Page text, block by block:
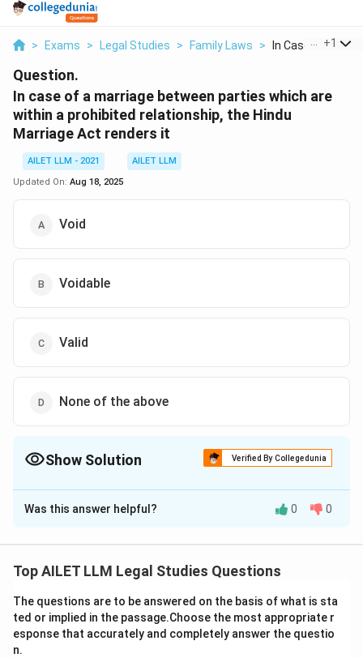
> Exams > Legal Studies > Family Laws > In Case Of A
+1
Question.
In case of a marriage between parties which are
within a prohibited relationship, the Hindu
Marriage Act renders it
AILET LLM - 2021
AILET LLM
Updated On: Aug 18, 2025
Void
Voidable
Valid
None of the above
Show Solution Verified By Collegedunia
The Correct Option isA
Solution and Explanation
marriages that occur within the parameters of
Act, one of the key conditions for a valid Hindu
marriage is that the parties should not be within the
Was this answer helpful? 0 0
Top AILET LLM Legal Studies Questions
The questions are to be answered on the basis of what is sta
ted or implied in the passage.Choose the most appropriate r
esponse that accurately and completely answer the questio
n.